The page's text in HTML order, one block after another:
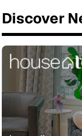
Discover